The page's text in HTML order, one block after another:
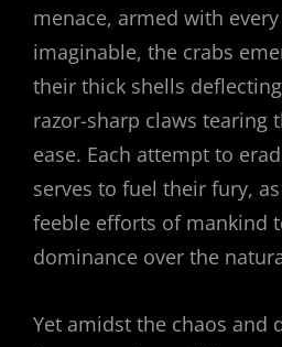
menace, armed with
imaginable, the crabs
their thick shells
razor-sharp claws tearing
ease. Each attempt to
serves to fuel their fury,
feeble efforts of mankind
dominance over the
Yet amidst the chaos and